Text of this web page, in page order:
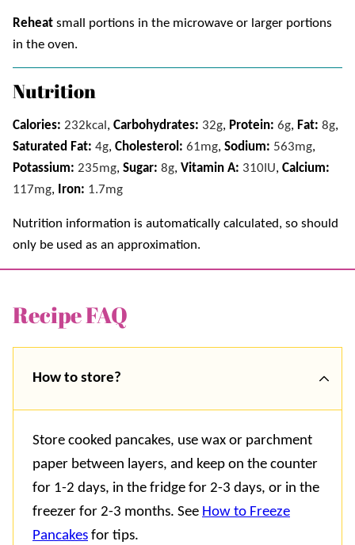
Reheat small portions in the microwave or larger portions
in the oven.
Nutrition
Calories: 232kcal , Carbohydrates: 32g, Protein: 6g, Fat: 8g,
Saturated Fat: 4g, Cholesterol: 61mg, Sodium: 563mg,
Potassium: 235mg, Sugar: 8g, Vitamin A: 310 IU, Calcium:
117mg, Iron: 1.7mg
Nutrition information is automatically calculated, so should
only be used as an approximation.
Recipe FAQ
How to store?
Store cooked pancakes, use wax or parchment
paper between layers, and keep on the counter
for 1-2 days, in the fridge for 2-3 days, or in the
freezer for 2-3 months. See How to Freeze
Pancakes for tips.